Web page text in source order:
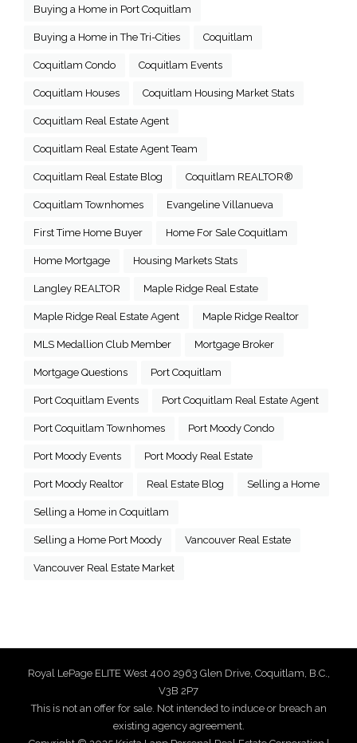
Buying a Home in Port Coquitlam
Buying a Home in The Tri-Cities Coquitlam
Coquitlam Condo Coquitlam Events
Coquitlam Houses Coquitlam Housing Market Stats
Coquitlam Real Estate Agent
Coquitlam Real Estate Agent Team
Coquitlam Real Estate Blog Coquitlam REALTOR®
Coquitlam Townhomes Evangeline Villanueva
First Time Home Buyer Home For Sale Coquitlam
Home Mortgage Housing Markets Stats
Langley REALTOR Maple Ridge Real Estate
Maple Ridge Real Estate Agent Maple Ridge Realtor
MLS Medallion Club Member Mortgage Broker
Mortgage Questions Port Coquitlam
Port Coquitlam Events Port Coquitlam Real Estate Agent
Port Coquitlam Townhomes Port Moody Condo
Port Moody Events Port Moody Real Estate
Port Moody Realtor Real Estate Blog Selling a Home
Selling a Home in Coquitlam
Selling a Home Port Moody Vancouver Real Estate
Vancouver Real Estate Market
Royal LePage ELITE West 400 2963 Glen Drive, Coquitlam, B.C.,
V3B 2P7
This is not an offer for sale. Not intended to induce or breach an
existing agency agreement.